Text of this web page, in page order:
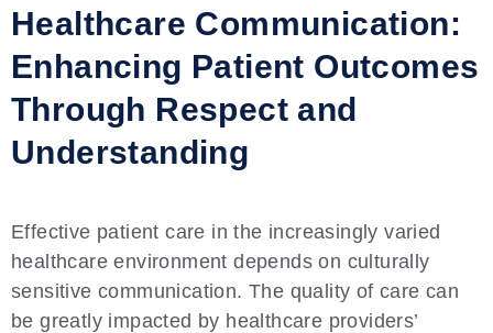
Healthcare Communication:
Enhancing Patient Outcomes
Through Respect and
Understanding
Effective patient care in the increasingly varied
healthcare environment depends on culturally
sensitive communication. The quality of care can
be greatly impacted by healthcare providers’